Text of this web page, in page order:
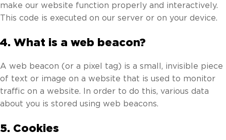
make our website function properly and interactively.
This code is executed on our server or on your device.
4. What is a web beacon?
A web beacon (or a pixel tag) is a small, invisible piece
of text or image on a website that is used to monitor
traffic on a website. In order to do this, various data
about you is stored using web beacons.
5. Cookies